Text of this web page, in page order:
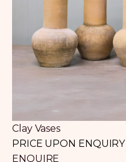
Clay Vases
PRICE UPON ENQUIRY
ENQUIRE